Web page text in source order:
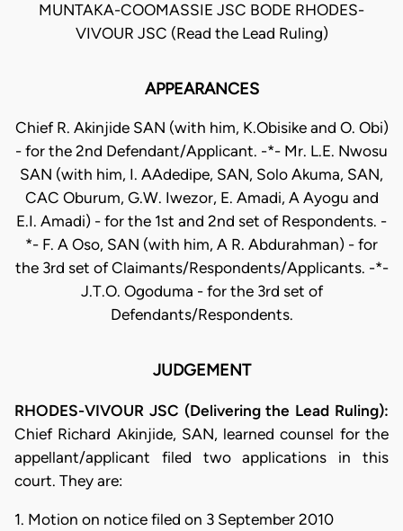
MUNTAKA-COOMASSIE JSC BODE RHODES-
VIVOUR JSC (Read the Lead Ruling)
APPEARANCES
Chief R. Akinjide SAN (with him, K.Obisike and O. Obi)
- for the 2nd Defendant/Applicant. -*- Mr. L.E. Nwosu
SAN (with him, I. AAdedipe, SAN, Solo Akuma, SAN,
CAC Oburum, G.W. Iwezor, E. Amadi, A Ayogu and
E.I. Amadi) - for the 1st and 2nd set of Respondents. -
*- F. A Oso, SAN (with him, A R. Abdurahman) - for
the 3rd set of Claimants/Respondents/Applicants. -*-
J.T.O. Ogoduma - for the 3rd set of
Defendants/Respondents.
JUDGEMENT
RHODES-VIVOUR JSC (Delivering the Lead Ruling):
Chief Richard Akinjide, SAN, learned counsel for the
appellant/applicant filed two applications in this
court. They are:
1. Motion on notice filed on 3 September 2010